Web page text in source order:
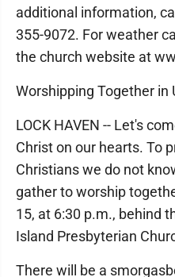
additional information,
355-9072. For weather
the church website at
Worshipping Together in
LOCK HAVEN -- Let's
Christ on our hearts. To
Christians we do not
gather to worship
15, at 6:30 p.m., behind
Island Presbyterian
There will be a